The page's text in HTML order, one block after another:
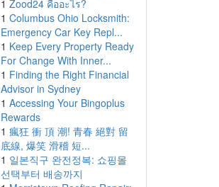
1 Zood24 คืออะไร?
1 Columbus Ohio Locksmith:
Emergency Car Key Repl...
1 Keep Every Property Ready
For Change With Inner...
1 Finding the Right Financial
Advisor in Sydney
1 Accessing Your Bingoplus
Rewards
1 瘋狂 衝 頂 潮! 青春 絕對 留
底線, 爆笑 滑稽 短...
1 일본직구 완전정복: 쇼핑몰
선택부터 배송까지